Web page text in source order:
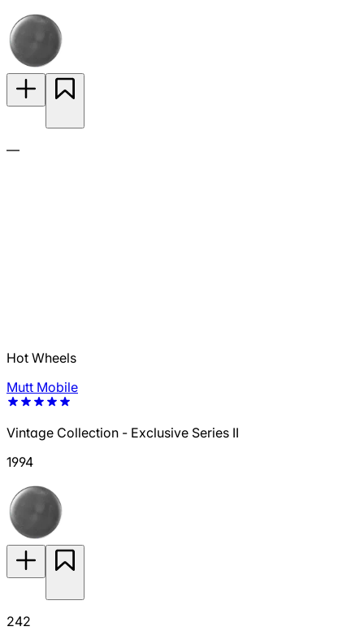
—
Hot Wheels
Mutt Mobile
Vintage Collection - Exclusive Series II
1994
242